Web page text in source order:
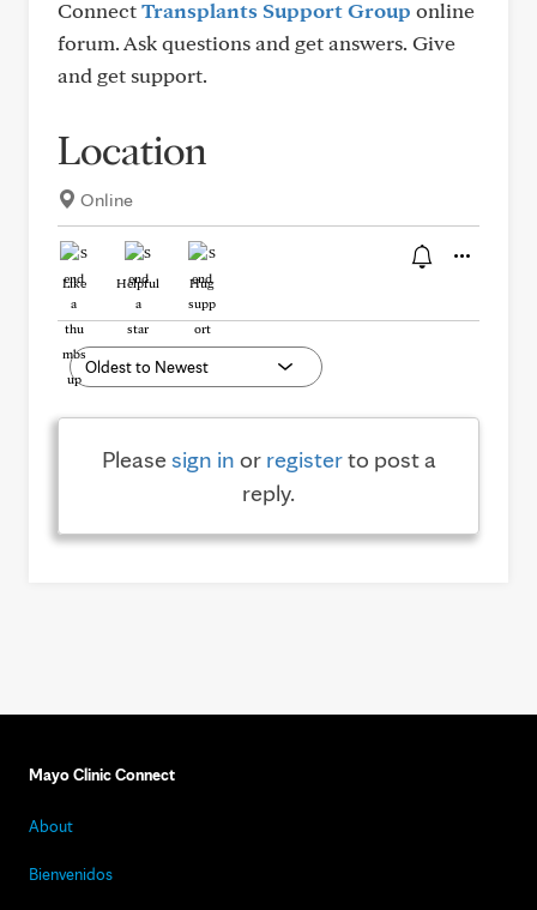
ConnectTransplants Support Group online
forum. Ask questions and get answers. Give
and get support.
Location
Online
Like Helpful Hug
Pleasesign in or registerto post a
reply.
Mayo Clinic Connect
About
Bienvenidos